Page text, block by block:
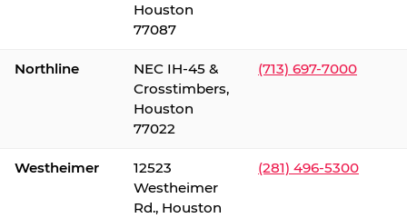
Houston
77087
Northline
NEC IH-45 &
Crosstimbers,
Houston
77022
(713) 697-7000
Westheimer
12523
Westheimer
Rd., Houston
(281) 496-5300